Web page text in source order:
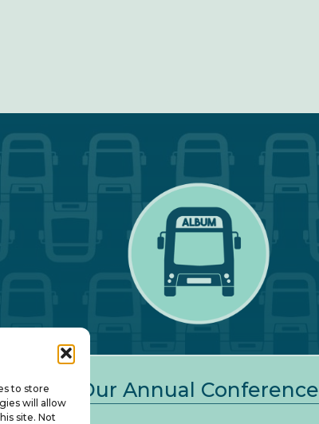
to store
will allow
site. Not
Our Annual Conference